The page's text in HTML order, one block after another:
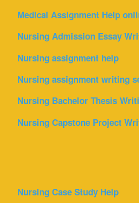
Medical Assignment Help
Nursing Admission Essay
Nursing assignment help
Nursing assignment writing
Nursing Bachelor Thesis
Nursing Capstone Project
Nursing Case Study Help